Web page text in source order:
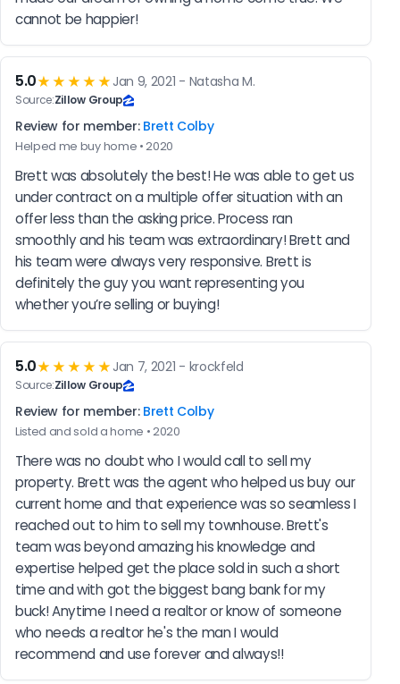
cannot be happier!
5.0★★★★★ Jan 9, 2021 - Natasha M.
Source:Zillow Group
Review for member: Brett Colby
Helped me buy home • 2020
Brett was absolutely the best! He was able to get us
under contract on a multiple offer situation with an
offer less than the asking price. Process ran
smoothly and his team was extraordinary! Brett and
his team were always very responsive. Brett is
definitely the guy you want representing you
whether you’re selling or buying!
5.0★★★★★ Jan 7, 2021 - krockfeld
Source:Zillow Group
Review for member: Brett Colby
Listed and sold a home • 2020
There was no doubt who I would call to sell my
property. Brett was the agent who helped us buy our
current home and that experience was so seamless I
reached out to him to sell my townhouse. Brett's
team was beyond amazing his knowledge and
expertise helped get the place sold in such a short
time and with got the biggest bang bank for my
buck! Anytime I need a realtor or know of someone
who needs a realtor he's the man I would
recommend and use forever and always!!